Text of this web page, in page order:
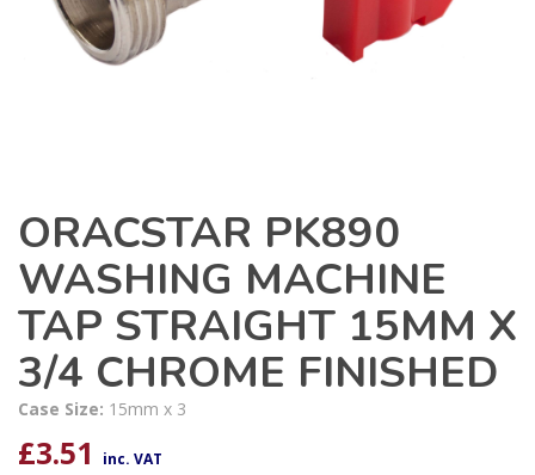
ORACSTAR PK890
WASHING MACHINE
TAP STRAIGHT 15MM X
3/4 CHROME FINISHED
Case Size: 15mm x 3
£3.51 inc. VAT